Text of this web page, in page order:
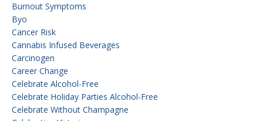
Burnout Symptoms
Byo
Cancer Risk
Cannabis Infused Beverages
Carcinogen
Career Change
Celebrate Alcohol-Free
Celebrate Holiday Parties Alcohol-Free
Celebrate Without Champagne